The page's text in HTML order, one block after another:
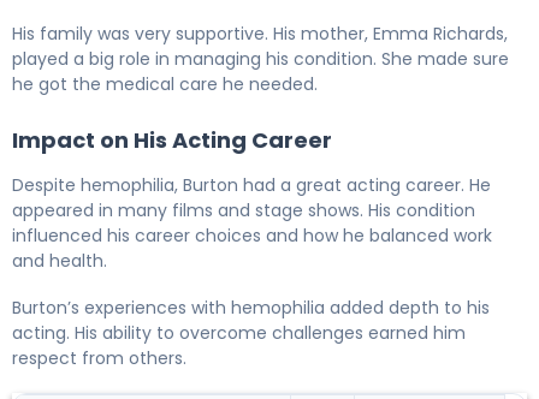
His family was very supportive. His mother, Emma Richards,
played a big role in managing his condition. She made sure
he got the medical care he needed.
Impact on His Acting Career
Despite hemophilia, Burton had a great acting career. He
appeared in many films and stage shows. His condition
influenced his career choices and how he balanced work
and health.
Burton’s experiences with hemophilia added depth to his
acting. His ability to overcome challenges earned him
respect from others.